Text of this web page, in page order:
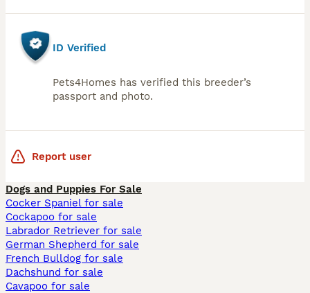
ID Verified
Pets4Homes has verified this breeder’s
passport and photo.
Report user
Dogs and Puppies For Sale
Cocker Spaniel for sale
Cockapoo for sale
Labrador Retriever for sale
German Shepherd for sale
French Bulldog for sale
Dachshund for sale
Cavapoo for sale